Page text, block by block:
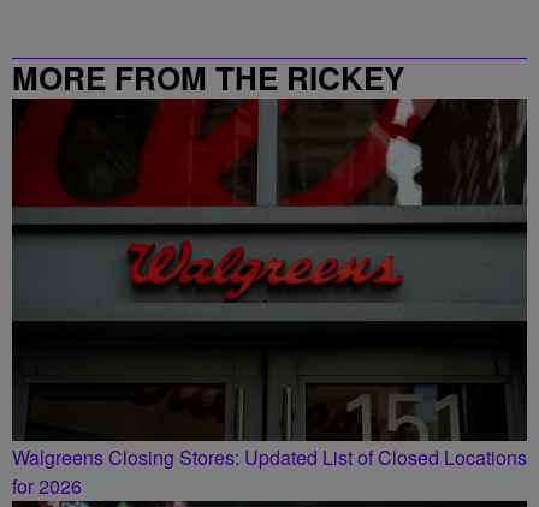
MORE FROM THE RICKEY
SMILEY MORNING SHOW
Walgreens Closing Stores: Updated List of Closed Locations
for 2026